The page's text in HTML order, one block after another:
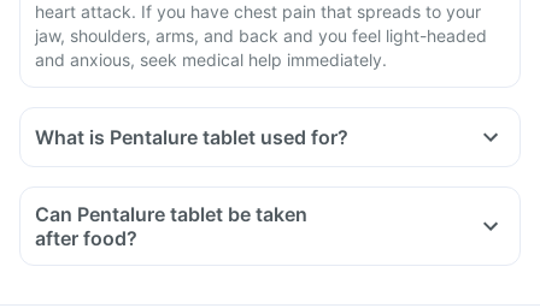
heart attack. If you have chest pain that spreads to your
jaw, shoulders, arms, and back and you feel light-headed
and anxious, seek medical help immediately.
What is Pentalure tablet used for?
Can Pentalure tablet be taken
after food?